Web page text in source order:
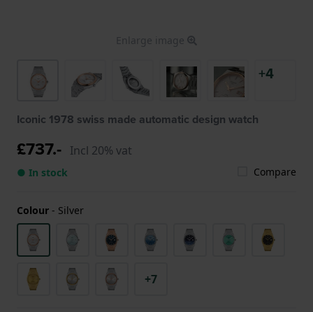
Enlarge image
+4
Iconic 1978 swiss made automatic design watch
£737.- Incl 20% vat
● In stock Compare
Colour - Silver
+7